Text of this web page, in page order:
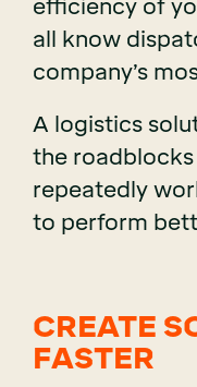
efficiency of
all know
company’s
A logistics
the
repeatedly
to perform
CREATE
FASTER